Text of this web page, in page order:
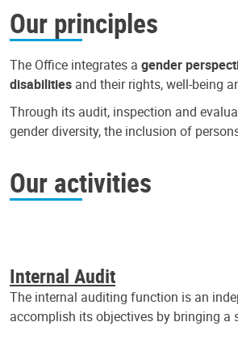
Our principles
The Office integrates a gender
disabilities and their rights, well-being
Through its audit, inspection and
gender diversity, the inclusion of
Our activities
Internal Audit
The internal auditing function is an
accomplish its objectives by bringing a